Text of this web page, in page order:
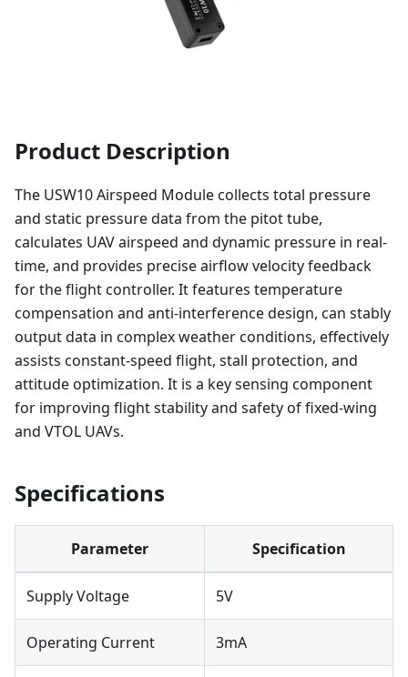
Product Description
The USW10 Airspeed Module collects total pressure
and static pressure data from the pitot tube,
calculates UAV airspeed and dynamic pressure in real-
time, and provides precise airflow velocity feedback
for the flight controller. It features temperature
compensation and anti-interference design, can stably
output data in complex weather conditions, effectively
assists constant-speed flight, stall protection, and
attitude optimization. It is a key sensing component
for improving flight stability and safety of fixed-wing
and VTOL UAVs.
Specifications
Parameter Specification
Supply Voltage 5V
Operating Current 3mA